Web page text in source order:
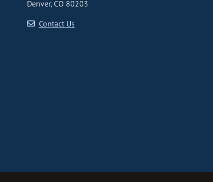
Denver, CO 80203
Contact Us